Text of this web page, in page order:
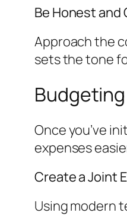
Be Honest and
Approach the
sets the tone
Once you’ve
expenses
Create a Joint
Using modern